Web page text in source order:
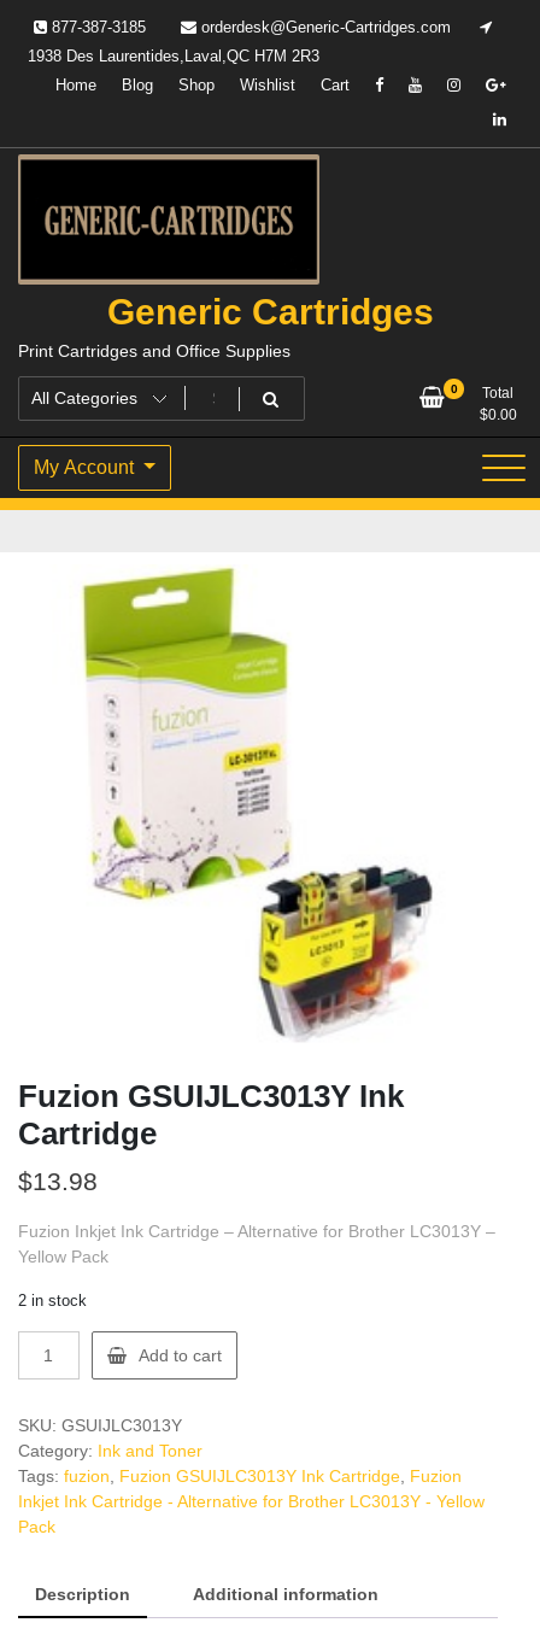
content
877-387-3185
orderdesk@Generic-Cartridges.com
1938 Des Laurentides,Laval,QC H7M 2R3
Home
Blog Shop Wishlist Cart
Generic Cartridges
Print Cartridges and Office Supplies
0
Total
$0.00
My Account
Fuzion GSUIJLC3013Y Ink
Cartridge
$13.98
Fuzion Inkjet Ink Cartridge – Alternative for Brother LC3013Y –
Yellow Pack
2 in stock
GSUIJLC3013Y
Cartridge
quantity
Add to cart
SKU: GSUIJLC3013Y
Category: Ink and Toner
Tags: fuzion Fuzion GSUIJLC3013Y Ink Cartridge Fuzion
Inkjet Ink Cartridge - Alternative for Brother LC3013Y - Yellow
Pack
Description Additional information